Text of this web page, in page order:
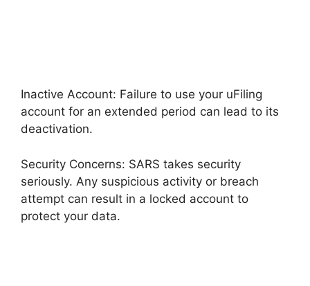
Inactive Account: Failure to use your uFiling
account for an extended period can lead to its
deactivation.
Security Concerns: SARS takes security
seriously. Any suspicious activity or breach
attempt can result in a locked account to
protect your data.